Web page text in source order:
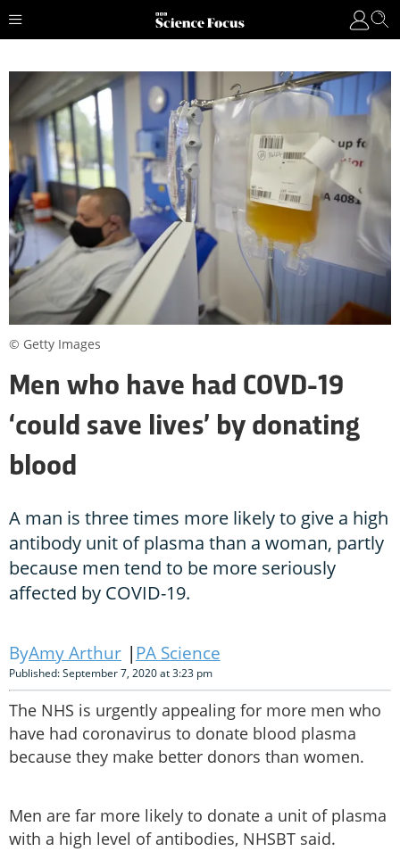
Men who have had COVD-19
‘could save lives’ by donating
blood
A man is three times more likely to give a high
antibody unit of plasma than a woman, partly
because men tend to be more seriously
affected by COVID-19.
Amy Arthur PA Science
Published: September 7, 2020 at 3:23 pm
The NHS is urgently appealing for more men who
have had coronavirus to donate blood plasma
because they make better donors than women.
Men are far more likely to donate a unit of plasma
with a high level of antibodies, NHSBT said.
© Getty Images